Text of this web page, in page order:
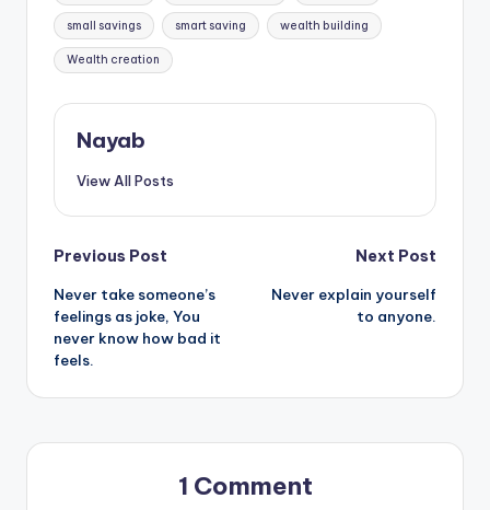
small savings smart saving wealth building
Wealth creation
Nayab
View All Posts
Post
navigation
Previous Post
Never take someone’s
feelings as joke, You
never know how bad it
feels.
Next Post
Never explain yourself
to anyone.
1 Comment